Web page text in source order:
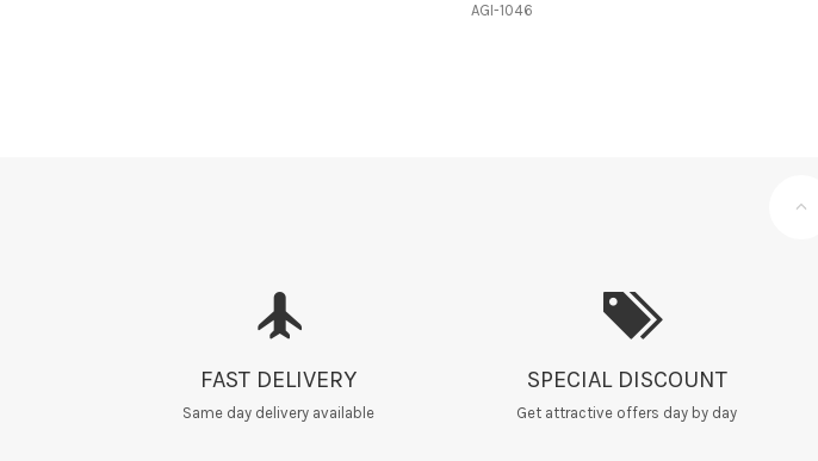
AGI-1046
FAST DELIVERY
Same day delivery available
SPECIAL DISCOUNT
Get attractive offers day by day